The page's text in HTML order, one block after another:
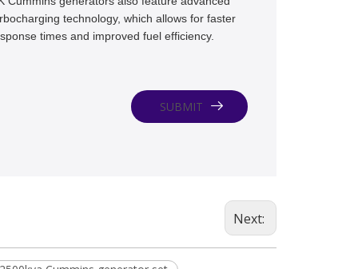
technology, which allows for faster
times and improved fuel efficiency.
SUBMIT
Next: